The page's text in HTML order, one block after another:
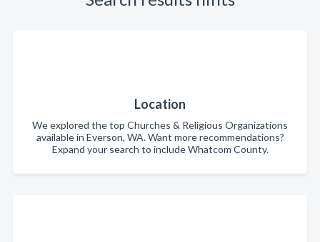
Location
We explored the top Churches & Religious Organizations
available in Everson, WA. Want more recommendations?
Expand your search to include Whatcom County.